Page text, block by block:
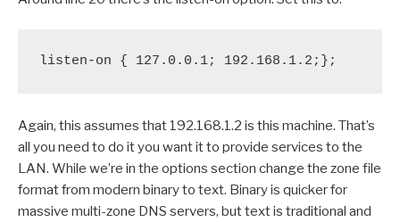
listen-on { 127.0.0.1; 192.168.1.2;};
Again, this assumes that 192.168.1.2 is this machine. That’s
all you need to do it you want it to provide services to the
LAN. While we’re in the options section change the zone file
format from modern binary to text. Binary is quicker for
massive multi-zone DNS servers, but text is traditional and